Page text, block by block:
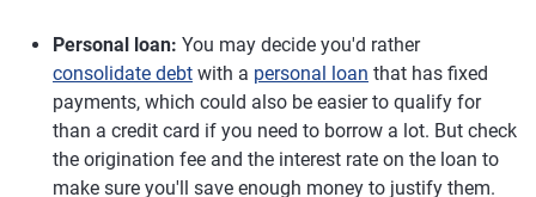
Personal loan: You may decide you'd rather
consolidate debt with a personal loan that has fixed
payments, which could also be easier to qualify for
than a credit card if you need to borrow a lot. But check
the origination fee and the interest rate on the loan to
make sure you'll save enough money to justify them.